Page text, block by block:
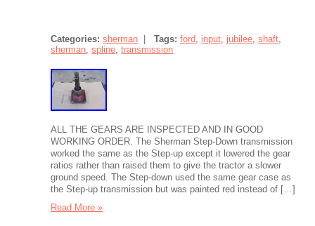
Categories: sherman |Tags:ford, input, jubilee,shaft,
sherman,spline,transmission
ALL THE GEARS ARE INSPECTED AND IN GOOD
WORKING ORDER. The Sherman Step-Down transmission
worked the same as the Step-up except it lowered the gear
ratios rather than raised them to give the tractor a slower
ground speed. The Step-down used the same gear case as
the Step-up transmission but was painted red instead of […]
Read More »